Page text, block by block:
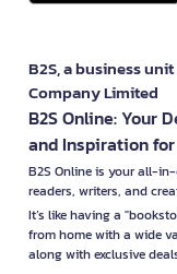
B2S, a business
Company Limited
B2S Online: Your
and Inspiration
B2S Online is your all-
readers, writers, and
It’s like having a
from home with a wide
along with exclusive